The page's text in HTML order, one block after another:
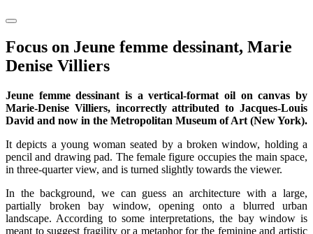
Focus on Jeune femme dessinant, Marie
Denise Villiers
Jeune femme dessinant is a vertical-format oil on canvas by
Marie-Denise Villiers, incorrectly attributed to Jacques-Louis
David and now in the Metropolitan Museum of Art (New York).
It depicts a young woman seated by a broken window, holding a
pencil and drawing pad. The female figure occupies the main space,
in three-quarter view, and is turned slightly towards the viewer.
In the background, we can guess an architecture with a large,
partially broken bay window, opening onto a blurred urban
landscape. According to some interpretations, the bay window is
meant to suggest fragility or a metaphor for the feminine and artistic